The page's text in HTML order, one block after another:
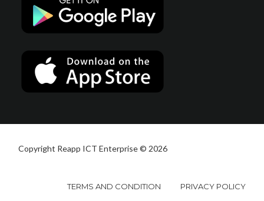
Copyright Reapp ICT Enterprise © 2026
TERMS AND CONDITION PRIVACY POLICY